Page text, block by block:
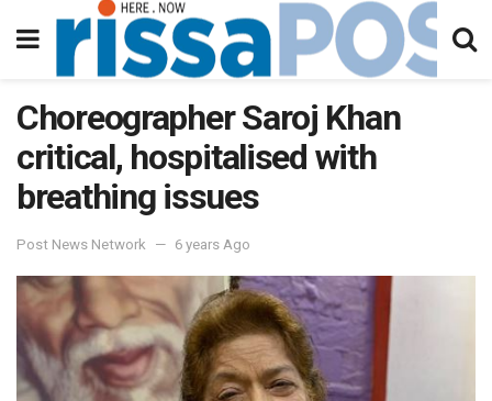
Choreographer Saroj Khan
critical, hospitalised with
breathing issues
Post News Network 6 years Ago